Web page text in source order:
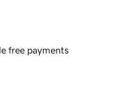
free payments